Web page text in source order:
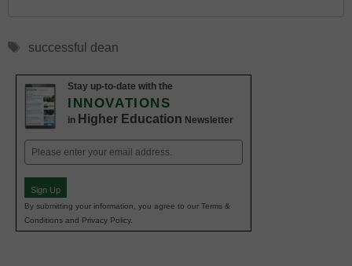
Tags
successful dean
Stay up-to-date with the
INNOVATIONS
in Higher Education Newsletter
Email
(Required)
Sign Up
By submitting your information, you agree to our Terms &
Conditions and Privacy Policy.